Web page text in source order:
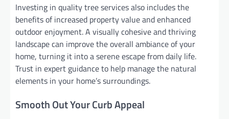
Investing in quality tree services also includes the
benefits of increased property value and enhanced
outdoor enjoyment. A visually cohesive and thriving
landscape can improve the overall ambiance of your
home, turning it into a serene escape from daily life.
Trust in expert guidance to help manage the natural
elements in your home’s surroundings.
Smooth Out Your Curb Appeal